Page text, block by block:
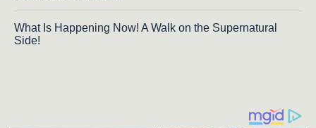
What Is Happening Now! A Walk on the Supernatural
Side!